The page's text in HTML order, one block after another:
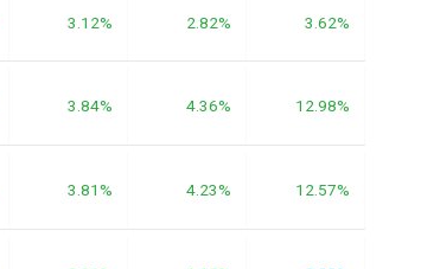
3.12% 2.82% 3.62%
3.84% 4.36% 12.98%
3.81% 4.23% 12.57%